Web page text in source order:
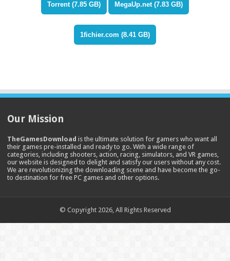
Torrent (7.85 GB) MegaUp.net (7.83 GB)
1fichier.com (8.41 GB)
Our Mission
TheGamesDownload is the ultimate solution for gamers who want all
their games pre-installed and ready to go. With a wide range of
categories, including shooters, action, racing, simulators, and VR games,
our website is designed to delight and satisfy our users without any cost.
We are revolutionizing the downloading scene and have become the go-
to destination for free PC games and other options.
© Copyright 2026, All Rights Reserved